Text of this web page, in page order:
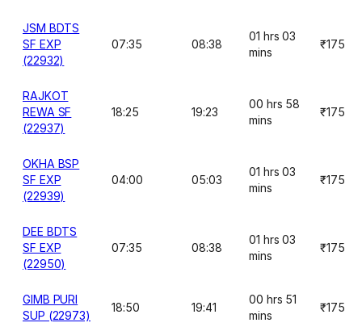
JSM BDTS
SF EXP
(22932)
07:35 08:38
01 hrs 03
mins
₹175
RAJKOT
REWA SF
(22937)
18:25 19:23
00 hrs 58
mins
₹175
OKHA BSP
SF EXP
(22939)
04:00 05:03
01 hrs 03
mins
₹175
DEE BDTS
SF EXP
(22950)
07:35 08:38
01 hrs 03
mins
₹175
GIMB PURI
SUP (22973)
18:50 19:41
00 hrs 51
mins
₹175